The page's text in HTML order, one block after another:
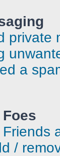
private
a
/